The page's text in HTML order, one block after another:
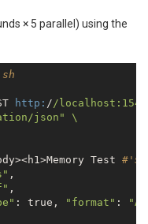
× 5 parallel) using the
http: //
json
" \
Test
,
,
: true , "format" :